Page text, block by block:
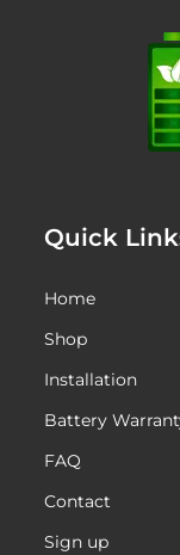
Quick
Home
Shop
Installation
Battery
FAQ
Contact
Sign up